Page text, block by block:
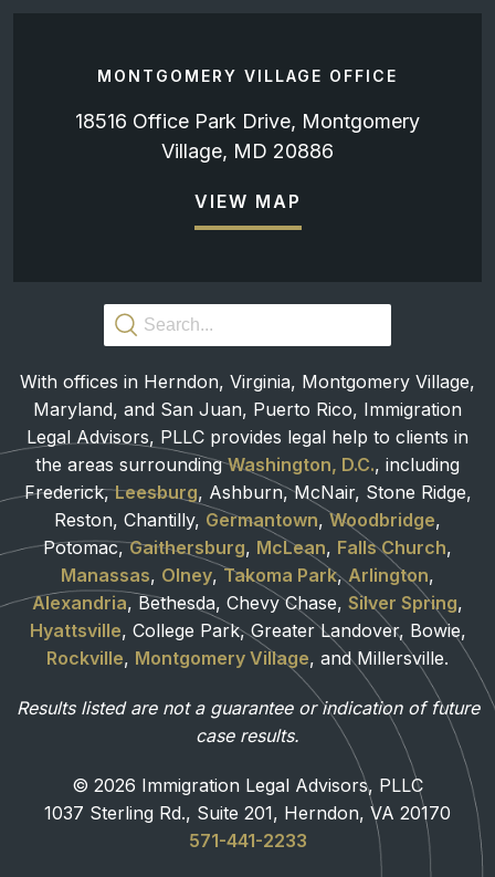
MONTGOMERY VILLAGE OFFICE
18516 Office Park Drive, Montgomery
Village, MD 20886
VIEW MAP
With offices in Herndon, Virginia, Montgomery Village,
Maryland, and San Juan, Puerto Rico, Immigration
Legal Advisors, PLLC provides legal help to clients in
the areas surroundingWashington, D.C., including
Frederick,Leesburg, Ashburn, McNair, Stone Ridge,
Reston, Chantilly, Germantown, Woodbridge,
Potomac,Gaithersburg, McLean, Falls Church,
Manassas, Olney, Takoma Park,Arlington,
Alexandria, Bethesda, Chevy Chase, Silver Spring,
Hyattsville, College Park, Greater Landover, Bowie,
Rockville, Montgomery Village, and Millersville.
Results listed are not a guarantee or indication of future
case results.
© 2026 Immigration Legal Advisors, PLLC
1037 Sterling Rd., Suite 201, Herndon, VA 20170
571-441-2233